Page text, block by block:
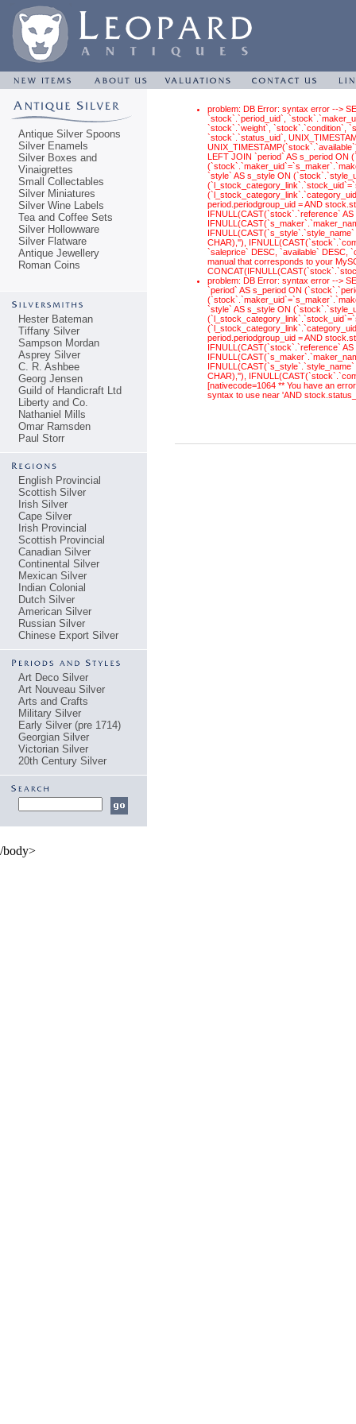
Antique Silver Spoons
Silver Enamels
Silver Boxes and
Vinaigrettes
Small Collectables
Silver Miniatures
Silver Wine Labels
Tea and Coffee Sets
Silver Hollowware
Silver Flatware
Antique Jewellery
Roman Coins
Hester Bateman
Tiffany Silver
Sampson Mordan
Asprey Silver
C. R. Ashbee
Georg Jensen
Guild of Handicraft Ltd
Liberty and Co.
Nathaniel Mills
Omar Ramsden
Paul Storr
English Provincial
Scottish Silver
Irish Silver
Cape Silver
Irish Provincial
Scottish Provincial
Canadian Silver
Continental Silver
Mexican Silver
Indian Colonial
Dutch Silver
American Silver
Russian Silver
Chinese Export Silver
Art Deco Silver
Art Nouveau Silver
Arts and Crafts
Military Silver
Early Silver (pre 1714)
Georgian Silver
Victorian Silver
20th Century Silver
problem: DB Error: syntax error -->
`stock`.`period_uid`,
`stock`.`weight`, `stock`.`condition`,
`stock`.`status_uid`,
LEFT JOIN `period` AS s_period
`style` AS s_style ON
period.periodgroup_uid = AND
IFNULL(CAST(`stock`.`reference`
CHAR),''),
`saleprice` DESC, `available` DESC,
manual that corresponds to your
problem: DB Error: syntax error -->
`period` AS s_period ON
`style` AS s_style ON
period.periodgroup_uid = AND
IFNULL(CAST(`stock`.`reference`
CHAR),''),
[nativecode=1064 ** You have an
syntax to use near 'AND
/body>